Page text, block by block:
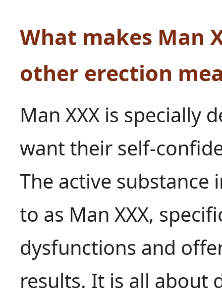
What makes Man
other erection
Man XXX is specially
want their self-
The active substance
to as Man XXX,
dysfunctions and
results. It is all about